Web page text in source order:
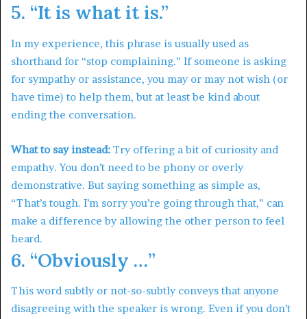
5. “It is what it is.”
In my experience, this phrase is usually used as
shorthand for “stop complaining.” If someone is asking
for sympathy or assistance, you may or may not wish (or
have time) to help them, but at least be kind about
ending the conversation.
What to say instead: Try offering a bit of curiosity and
empathy. You don’t need to be phony or overly
demonstrative. But saying something as simple as,
“That’s tough. I’m sorry you’re going through that,” can
make a difference by allowing the other person to feel
heard.
6. “Obviously …”
This word subtly or not-so-subtly conveys that anyone
disagreeing with the speaker is wrong. Even if you don’t